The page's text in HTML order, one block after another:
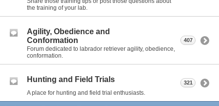
the training of your lab.
Agility, Obedience and
Conformation
Forum dedicated to labrador retriever agility, obedience,
conformation.
407
Hunting and Field Trials
A place for hunting and field trial enthusiasts.
321